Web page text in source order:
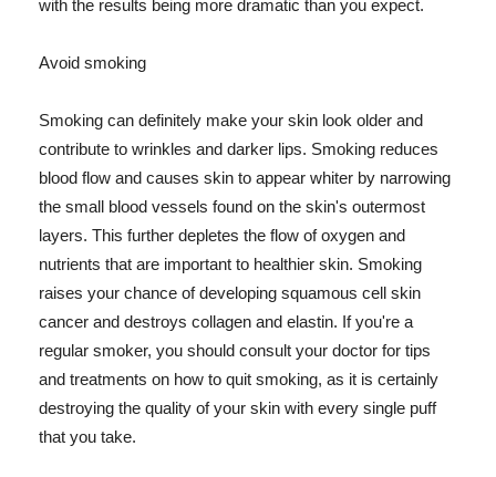
with the results being more dramatic than you expect.
Avoid smoking
Smoking can definitely make your skin look older and
contribute to wrinkles and darker lips. Smoking reduces
blood flow and causes skin to appear whiter by narrowing
the small blood vessels found on the skin's outermost
layers. This further depletes the flow of oxygen and
nutrients that are important to healthier skin. Smoking
raises your chance of developing squamous cell skin
cancer and destroys collagen and elastin. If you're a
regular smoker, you should consult your doctor for tips
and treatments on how to quit smoking, as it is certainly
destroying the quality of your skin with every single puff
that you take.